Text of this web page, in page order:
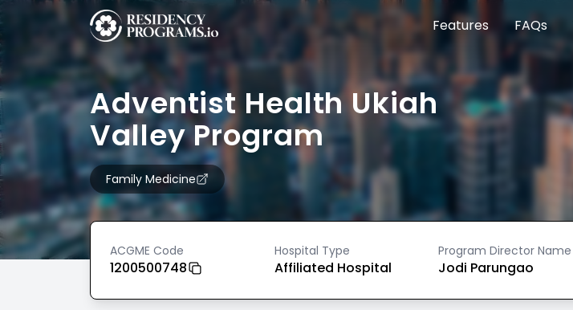
Features FAQs
Adventist Health Ukiah
Valley Program
Family Medicine
ACGME Code
1200500748
Hospital Type
Affiliated Hospital
Program Director Name
Jodi Parungao